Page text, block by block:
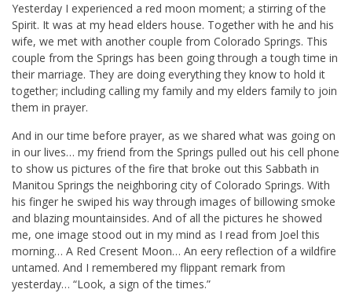
Yesterday I experienced a red moon moment; a stirring of the
Spirit. It was at my head elders house. Together with he and his
wife, we met with another couple from Colorado Springs. This
couple from the Springs has been going through a tough time in
their marriage. They are doing everything they know to hold it
together; including calling my family and my elders family to join
them in prayer.
And in our time before prayer, as we shared what was going on
in our lives… my friend from the Springs pulled out his cell phone
to show us pictures of the fire that broke out this Sabbath in
Manitou Springs the neighboring city of Colorado Springs. With
his finger he swiped his way through images of billowing smoke
and blazing mountainsides. And of all the pictures he showed
me, one image stood out in my mind as I read from Joel this
morning… A Red Cresent Moon… An eery reflection of a wildfire
untamed. And I remembered my flippant remark from
yesterday… “Look, a sign of the times.”